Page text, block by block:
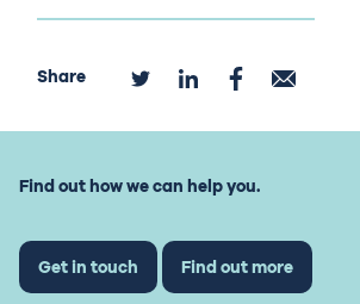
Share
Find out how we can help you.
Get in touch Find out more